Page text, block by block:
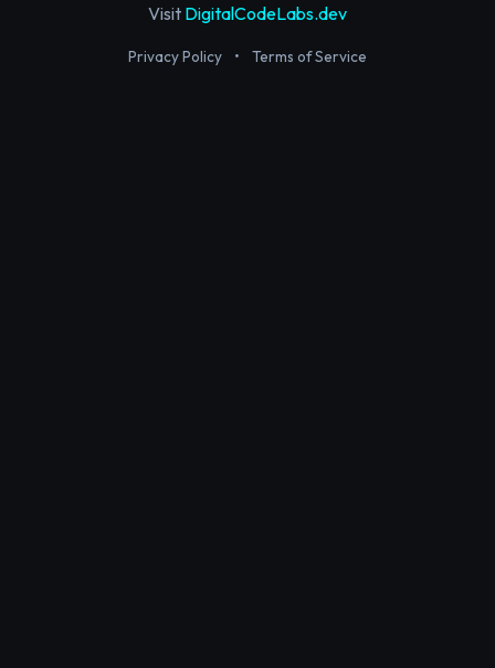
Visit DigitalCodeLabs.dev
Privacy Policy • Terms of Service